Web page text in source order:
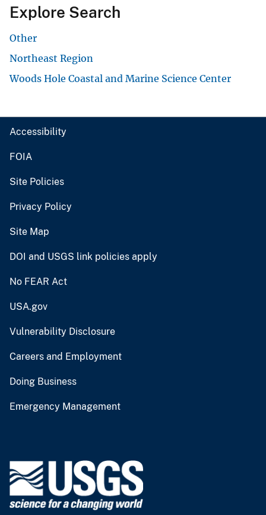
Explore Search
Other
Northeast Region
Woods Hole Coastal and Marine Science Center
Accessibility
FOIA
Site Policies
Privacy Policy
Site Map
DOI and USGS link policies apply
No FEAR Act
USA.gov
Vulnerability Disclosure
Careers and Employment
Doing Business
Emergency Management